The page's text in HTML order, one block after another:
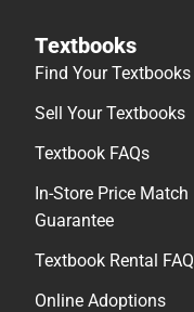
Textbooks
Find Your Textbooks
Sell Your Textbooks
Textbook FAQs
In-Store Price Match
Guarantee
Textbook Rental FAQ
Online Adoptions